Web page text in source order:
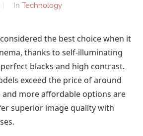
In Technology
considered the best choice when it
thanks to self-illuminating
blacks and high contrast.
exceed the price of around
and more affordable options are
superior image quality with